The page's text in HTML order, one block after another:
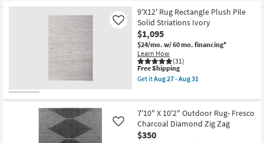
Bedding
Bathroom
Wall Art
Inspiration
Bestsellers
Free
Shipping
Rug-
7'10"X10'
Costello
Plush
Shag
Fiber
Graphite/Cream
|
High
|
Rectangle
By
Surya
9'X12' Rug Rectangle Plush Pile
Solid Striations Ivory
$1,095
$24/mo. w/ 60 mo. financing*
Learn How
(31)
Like
This
item
qualifies
Shipping
Free Shipping
Get itAug 27 - Aug 31
Rug
Rectangle
Plush
Pile
7'10" X 10'2" Outdoor Rug- Fresco
Charcoal Diamond Zig Zag
$350
Like